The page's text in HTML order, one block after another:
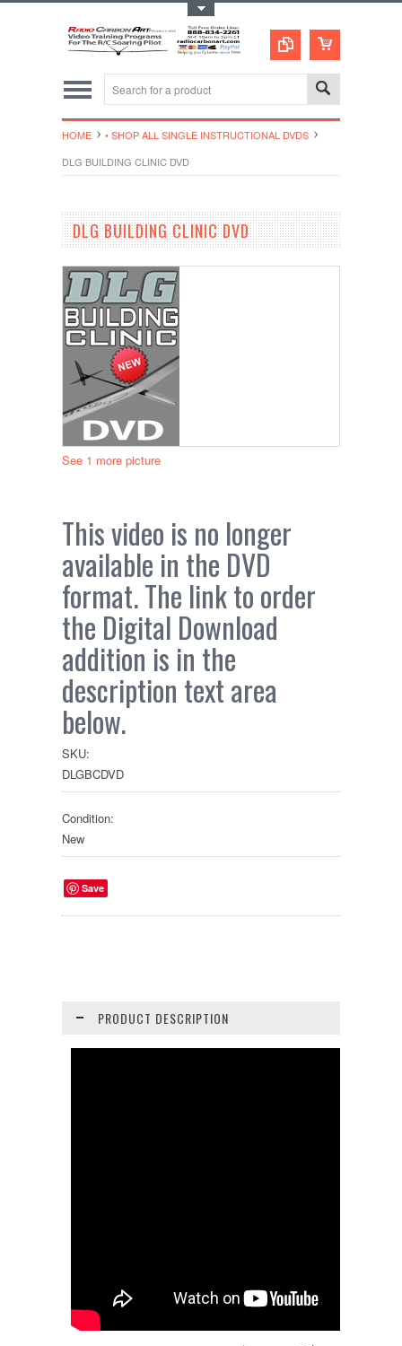
HOME
• SHOP ALL SINGLE INSTRUCTIONAL DVDS
DLG BUILDING CLINIC DVD
DLG BUILDING CLINIC DVD
See 1 more picture
This video is no longer
available in the DVD
format. The link to order
the Digital Download
addition is in the
description text area
below.
SKU:
DLGBCDVD
Condition:
New
Save
PRODUCT DESCRIPTION